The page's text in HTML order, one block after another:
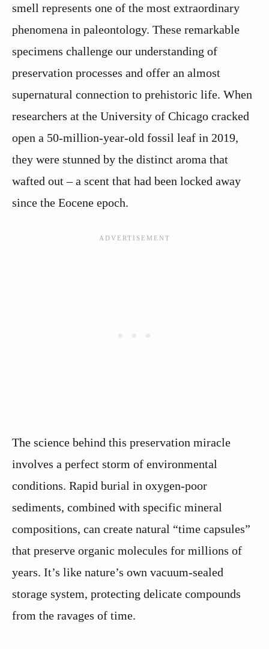
smell represents one of the most extraordinary
phenomena in paleontology. These remarkable
specimens challenge our understanding of
preservation processes and offer an almost
supernatural connection to prehistoric life. When
researchers at the University of Chicago cracked
open a 50-million-year-old fossil leaf in 2019,
they were stunned by the distinct aroma that
wafted out – a scent that had been locked away
since the Eocene epoch.
The science behind this preservation miracle
involves a perfect storm of environmental
conditions. Rapid burial in oxygen-poor
sediments, combined with specific mineral
compositions, can create natural “time capsules”
that preserve organic molecules for millions of
years. It’s like nature’s own vacuum-sealed
storage system, protecting delicate compounds
from the ravages of time.